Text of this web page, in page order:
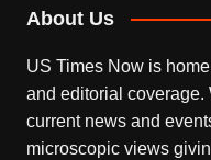
About Us
US Times Now is
and editorial coverage.
current news and
microscopic views